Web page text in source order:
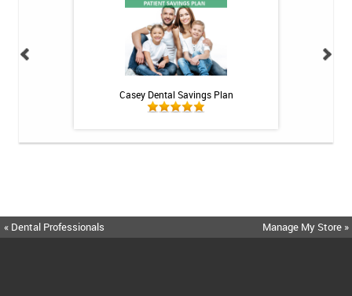
Casey Dental Savings Plan
« Dental Professionals Manage My Store »